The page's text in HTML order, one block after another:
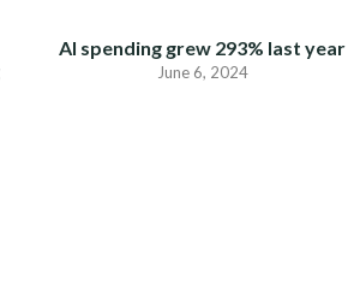
AI spending grew 293% last year
June 6, 2024